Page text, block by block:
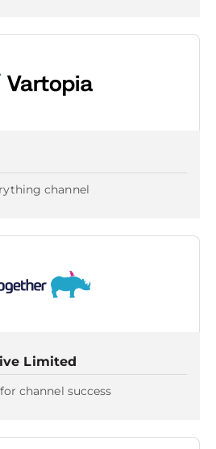
channel
Limited
channel success